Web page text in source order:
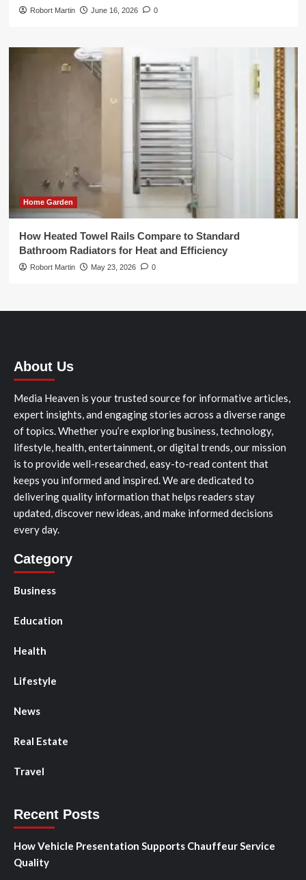
Robort Martin June 16, 2026 0
Home Garden
How Heated Towel Rails Compare to Standard
Bathroom Radiators for Heat and Efficiency
Robort Martin May 23, 2026 0
About Us
Media Heaven is your trusted source for informative articles,
expert insights, and engaging stories across a diverse range
of topics. Whether you’re exploring business, technology,
lifestyle, health, entertainment, or digital trends, our mission
is to provide well-researched, easy-to-read content that
keeps you informed and inspired. We are dedicated to
delivering quality information that helps readers stay
updated, discover new ideas, and make informed decisions
every day.
Category
Business
Education
Health
Lifestyle
News
Real Estate
Travel
Recent Posts
How Vehicle Presentation Supports Chauffeur Service
Quality